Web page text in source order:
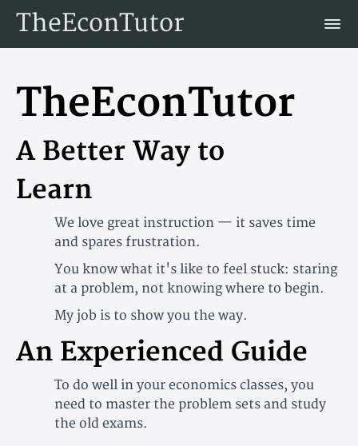
TheEconTutor
TheEconTutor
A Better Way to
Learn
We love great instruction — it saves time
and spares frustration.
You know what it's like to feel stuck: staring
at a problem, not knowing where to begin.
My job is to show you the way.
An Experienced Guide
To do well in your economics classes, you
need to master the problem sets and study
the old exams.